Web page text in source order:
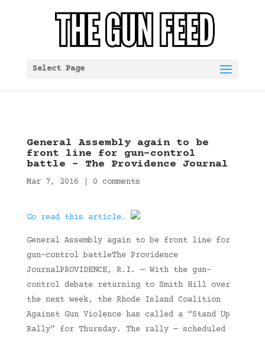
Select Page
General Assembly again to be
front line for gun-control
battle – The Providence Journal
Mar 7, 2016 0 comments
Go read this article…
General Assembly again to be front line for
gun-control battleThe Providence
JournalPROVIDENCE, R.I. — With the gun-
control debate returning to Smith Hill over
the next week, the Rhode Island Coalition
Against Gun Violence has called a “Stand Up
Rally” for Thursday. The rally — scheduled